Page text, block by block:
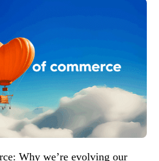
Why we’re evolving our